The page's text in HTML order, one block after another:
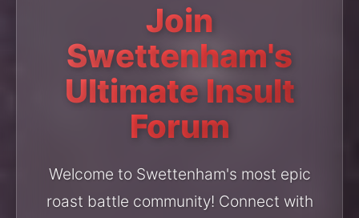
Join
Swettenham's
Ultimate Insult
Forum
Welcome to Swettenham's most epic
roast battle community! Connect with